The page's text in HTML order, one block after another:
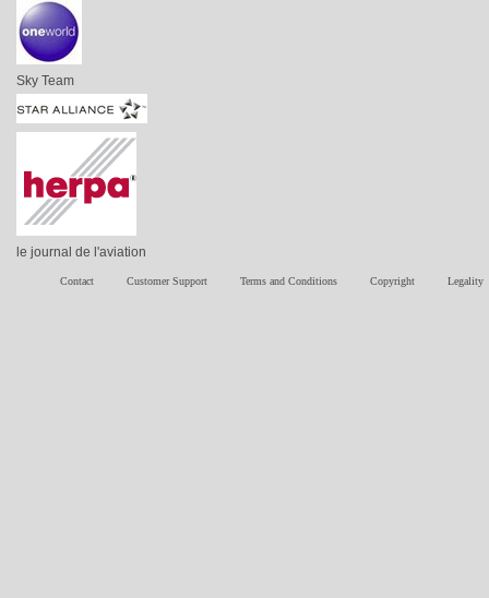
Sky Team
le journal de l'aviation
Contact Customer Support Terms and Conditions Copyright Legality